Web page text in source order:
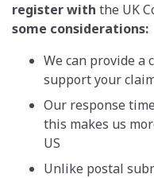
register with the UK
some considerations:
We can provide a
support your
Our response
this makes us
US
Unlike postal